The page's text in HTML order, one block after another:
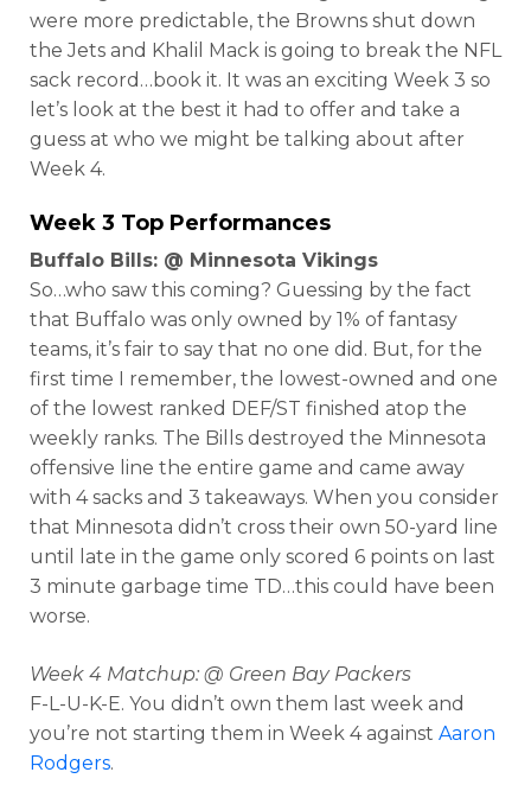
were more predictable, the Browns shut down
the Jets and Khalil Mack is going to break the NFL
sack record…book it. It was an exciting Week 3 so
let’s look at the best it had to offer and take a
guess at who we might be talking about after
Week 4.
Week 3 Top Performances
Buffalo Bills: @ Minnesota Vikings
So…who saw this coming? Guessing by the fact
that Buffalo was only owned by 1% of fantasy
teams, it’s fair to say that no one did. But, for the
first time I remember, the lowest-owned and one
of the lowest ranked DEF/ST finished atop the
weekly ranks. The Bills destroyed the Minnesota
offensive line the entire game and came away
with 4 sacks and 3 takeaways. When you consider
that Minnesota didn’t cross their own 50-yard line
until late in the game only scored 6 points on last
3 minute garbage time TD…this could have been
worse.
Week 4 Matchup: @ Green Bay Packers
F-L-U-K-E. You didn’t own them last week and
you’re not starting them in Week 4 against Aaron
Rodgers.